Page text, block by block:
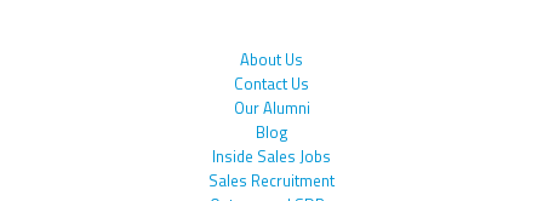
About Us
Contact Us
Our Alumni
Blog
Inside Sales Jobs
Sales Recruitment